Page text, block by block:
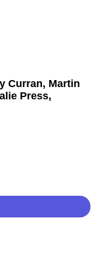
Curran, Martin
Press,